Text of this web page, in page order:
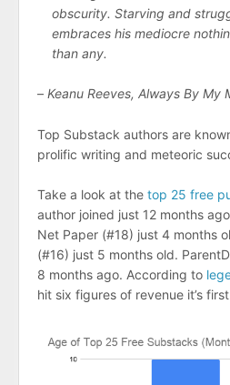
obscurity. Starving and
embraces his mediocre
than any.
– Keanu Reeves, Always By My
Top Substack authors are
prolific writing and meteoric
Take a look at the top 25 free
author joined just 12 months
Net Paper (#18) just 4 months
(#16) just 5 months old.
8 months ago. According to
hit six figures of revenue it’s